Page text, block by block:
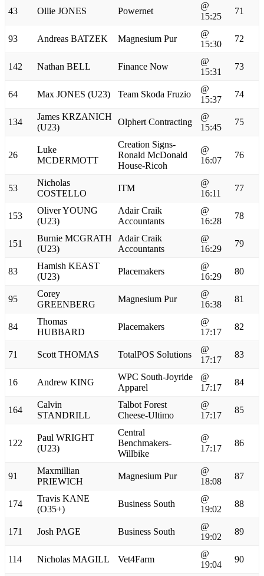
43 Ollie JONES Powernet
@
15:25
71
93 Andreas BATZEK Magnesium Pur
@
15:30
72
142 Nathan BELL Finance Now
@
15:31
73
64 Max JONES (U23) Team Skoda Fruzio
@
15:37
74
134
James KRZANICH
(U23)
Olphert Contracting
@
15:45
75
26
Luke
MCDERMOTT
Creation Signs-
Ronald McDonald
House-Ricoh
@
16:07
76
53
Nicholas
COSTELLO
ITM
@
16:11
77
153
Oliver YOUNG
(U23)
Adair Craik
Accountants
@
16:28
78
151
Burnie MCGRATH
(U23)
Adair Craik
Accountants
@
16:29
79
83
Hamish KEAST
(U23)
Placemakers
@
16:29
80
95
Corey
GREENBERG
Magnesium Pur
@
16:38
81
84
Thomas
HUBBARD
Placemakers
@
17:17
82
71 Scott THOMAS TotalPOS Solutions
@
17:17
83
16 Andrew KING
WPC South-Joyride
Apparel
@
17:17
84
164
Calvin
STANDRILL
Talbot Forest
Cheese-Ultimo
@
17:17
85
122
Paul WRIGHT
(U23)
Central
Benchmakers-
Willbike
@
17:17
86
91
Maxmillian
PRIEWICH
Magnesium Pur
@
18:08
87
174
Travis KANE
(O35+)
Business South
@
19:02
88
171 Josh PAGE Business South
@
19:02
89
114 Nicholas MAGILL Vet4Farm
@
19:04
90